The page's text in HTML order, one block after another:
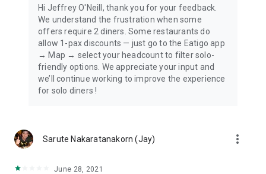
Hi Jeffrey O'Neill, thank you for your feedback.
We understand the frustration when some
offers require 2 diners. Some restaurants do
allow 1-pax discounts — just go to the Eatigo app
→ Map → select your headcount to filter solo-
friendly options. We appreciate your input and
we’ll continue working to improve the experience
for solo diners !
Sarute Nakaratanakorn (Jay) more_vert
June 28, 2021